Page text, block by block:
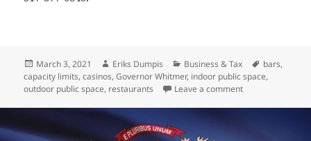
Posted
on
March 3, 2021 Author
Eriks Dumpis Categories
Business & Tax Tags
bars,
capacity limits,casinos,Governor Whitmer, indoor public space,
outdoor public space, restaurants Leave a commenton Governor